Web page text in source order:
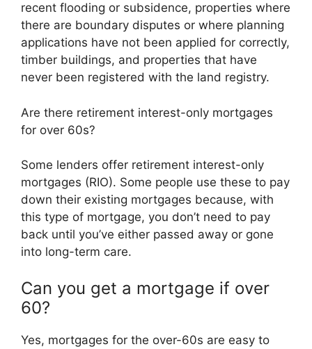
recent flooding or subsidence, properties where
there are boundary disputes or where planning
applications have not been applied for correctly,
timber buildings, and properties that have
never been registered with the land registry.
Are there retirement interest-only mortgages
for over 60s?
Some lenders offer retirement interest-only
mortgages (RIO). Some people use these to pay
down their existing mortgages because, with
this type of mortgage, you don’t need to pay
back until you’ve either passed away or gone
into long-term care.
Can you get a mortgage if over
60?
Yes, mortgages for the over-60s are easy to